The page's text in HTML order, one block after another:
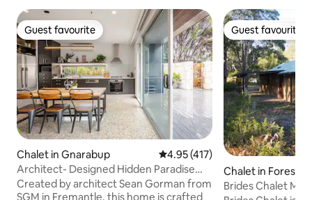
Guest favourite
Guest favourite
Chalet in Gnarabup 4.95 out of 5 average rating,
4.95 (417)
Architect- Designed Hidden Paradise
Gnarabup
Created by architect Sean Gorman from
SGM in Fremantle, this home is crafted
Guest favourite
Guest favourite
Chalet in Forest
Brides Chalet